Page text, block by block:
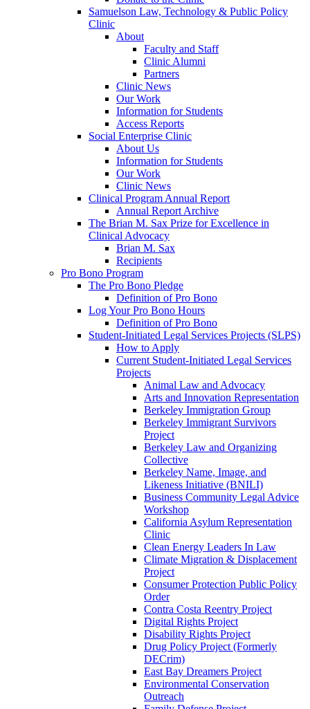
Samuelson Law, Technology & Public Policy
Clinic
About
Faculty and Staff
Clinic Alumni
Partners
Clinic News
Our Work
Information for Students
Access Reports
Social Enterprise Clinic
About Us
Information for Students
Our Work
Clinic News
Clinical Program Annual Report
Annual Report Archive
The Brian M. Sax Prize for Excellence in
Clinical Advocacy
Brian M. Sax
Recipients
Pro Bono Program
The Pro Bono Pledge
Definition of Pro Bono
Log Your Pro Bono Hours
Definition of Pro Bono
Student-Initiated Legal Services Projects (SLPS)
How to Apply
Current Student-Initiated Legal Services
Projects
Animal Law and Advocacy
Arts and Innovation Representation
Berkeley Immigration Group
Berkeley Immigrant Survivors
Project
Berkeley Law and Organizing
Collective
Berkeley Name, Image, and
Likeness Initiative (BNILI)
Business Community Legal Advice
Workshop
California Asylum Representation
Clinic
Clean Energy Leaders In Law
Climate Migration & Displacement
Project
Consumer Protection Public Policy
Order
Contra Costa Reentry Project
Digital Rights Project
Disability Rights Project
Drug Policy Project (Formerly
DECrim)
East Bay Dreamers Project
Environmental Conservation
Outreach